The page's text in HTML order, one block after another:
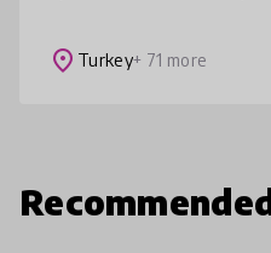
speech therapy
place Turkey+ 71 more